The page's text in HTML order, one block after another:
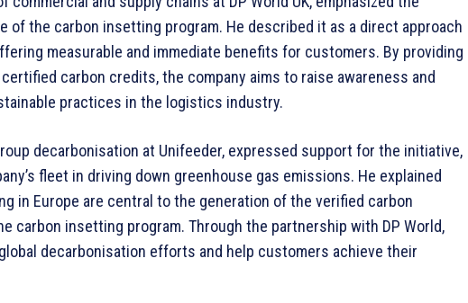
of the carbon insetting program. He described it as a direct approach
measurable and immediate benefits for customers. By providing
carbon credits, the company aims to raise awareness and
practices in the logistics industry.
decarbonisation at Unifeeder, expressed support for the initiative,
fleet in driving down greenhouse gas emissions. He explained
in Europe are central to the generation of the verified carbon
carbon insetting program. Through the partnership with DP World,
decarbonisation efforts and help customers achieve their